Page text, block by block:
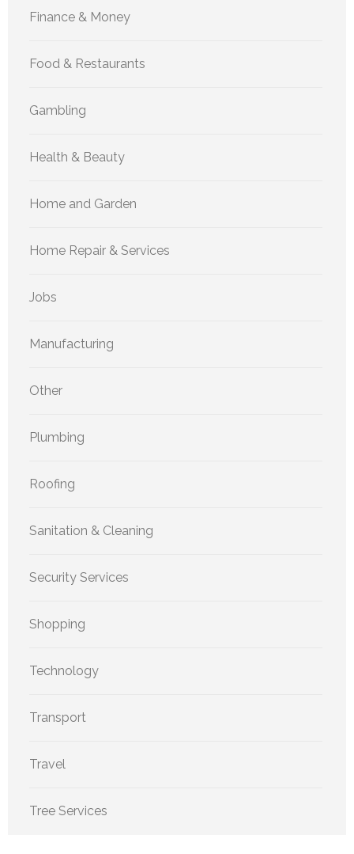
Finance & Money
Food & Restaurants
Gambling
Health & Beauty
Home and Garden
Home Repair & Services
Jobs
Manufacturing
Other
Plumbing
Roofing
Sanitation & Cleaning
Security Services
Shopping
Technology
Transport
Travel
Tree Services